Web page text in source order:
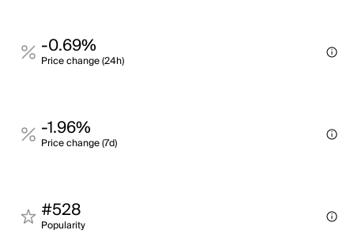
-0.69%
Price change (24h)
-1.96%
Price change (7d)
#528
Popularity